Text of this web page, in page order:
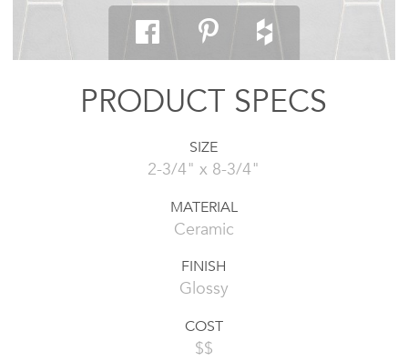
PRODUCT SPECS
SIZE
2-3/4" x 8-3/4"
MATERIAL
Ceramic
FINISH
Glossy
COST
$$